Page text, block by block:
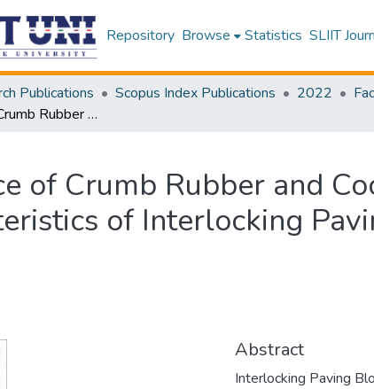
Repository Browse Statistics SLIIT
Publications Scopus Index Publications 2022
Influence of Crumb Rubber and Coconut Coir on Strength and Durability Characteristics of Interlocking Paving Blocks
of Crumb Rubber and
of Interlocking
Abstract
Interlocking Paving